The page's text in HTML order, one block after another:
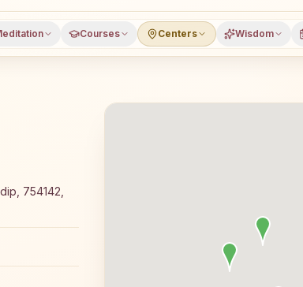
Courses Centers Wisdom
754142,